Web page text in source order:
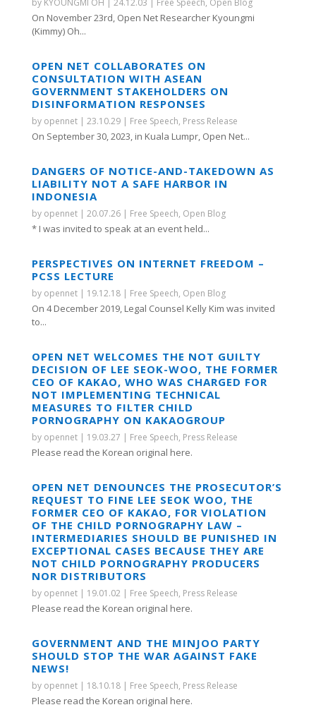
On November 23rd, Open Net Researcher Kyoungmi
(Kimmy) Oh...
OPEN NET COLLABORATES ON
CONSULTATION WITH ASEAN
GOVERNMENT STAKEHOLDERS ON
DISINFORMATION RESPONSES
by opennet| 23.10.29| Free Speech, Press Release
On September 30, 2023, in Kuala Lumpr, Open Net...
DANGERS OF NOTICE-AND-TAKEDOWN AS
LIABILITY NOT A SAFE HARBOR IN
INDONESIA
by opennet| 20.07.26| Free Speech, Open Blog
* I was invited to speak at an event held...
PERSPECTIVES ON INTERNET FREEDOM –
PCSS LECTURE
by opennet| 19.12.18| Free Speech, Open Blog
On 4 December 2019, Legal Counsel Kelly Kim was invited
to...
OPEN NET WELCOMES THE NOT GUILTY
DECISION OF LEE SEOK-WOO, THE FORMER
CEO OF KAKAO, WHO WAS CHARGED FOR
NOT IMPLEMENTING TECHNICAL
MEASURES TO FILTER CHILD
PORNOGRAPHY ON KAKAOGROUP
by opennet| 19.03.27 | Free Speech, Press Release
Please read the Korean original here.
OPEN NET DENOUNCES THE PROSECUTOR’S
REQUEST TO FINE LEE SEOK WOO, THE
FORMER CEO OF KAKAO, FOR VIOLATION
OF THE CHILD PORNOGRAPHY LAW –
INTERMEDIARIES SHOULD BE PUNISHED IN
EXCEPTIONAL CASES BECAUSE THEY ARE
NOT CHILD PORNOGRAPHY PRODUCERS
NOR DISTRIBUTORS
by opennet| 19.01.02 | Free Speech, Press Release
Please read the Korean original here.
GOVERNMENT AND THE MINJOO PARTY
SHOULD STOP THE WAR AGAINST FAKE
NEWS!
by opennet| 18.10.18| Free Speech, Press Release
Please read the Korean original here.